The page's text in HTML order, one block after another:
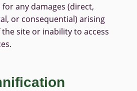
any damages (direct,
or consequential) arising
site or inability to access